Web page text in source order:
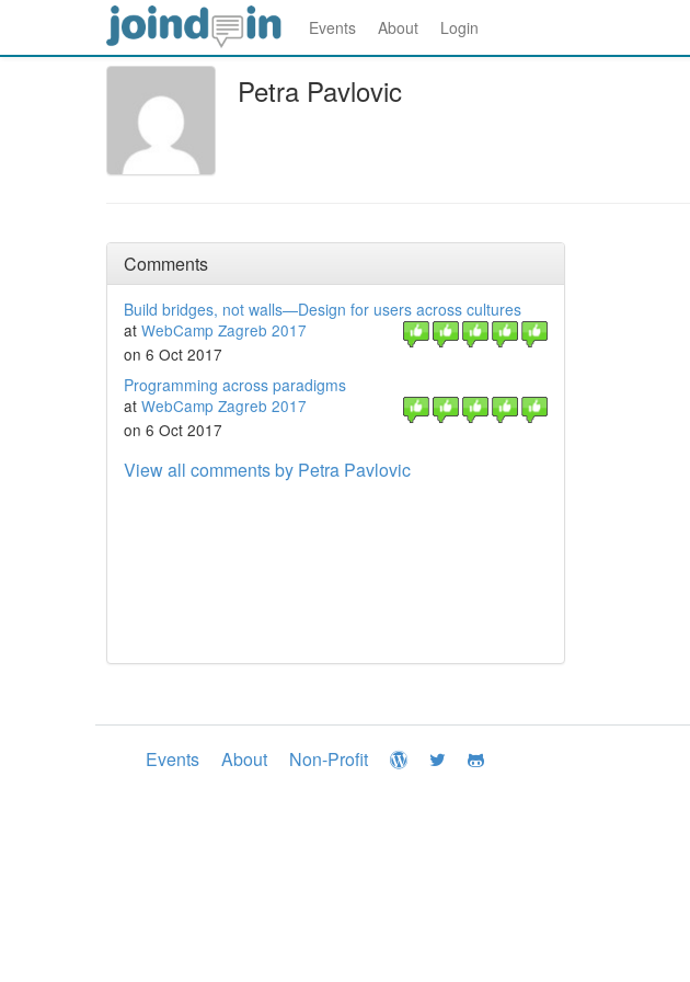
Events About Login
Petra Pavlovic
Comments
Build bridges, not walls—Design for users across cultures
at WebCamp Zagreb 2017
on 6 Oct 2017
Programming across paradigms
at WebCamp Zagreb 2017
on 6 Oct 2017
View all comments by Petra Pavlovic
Events About Non-Profit